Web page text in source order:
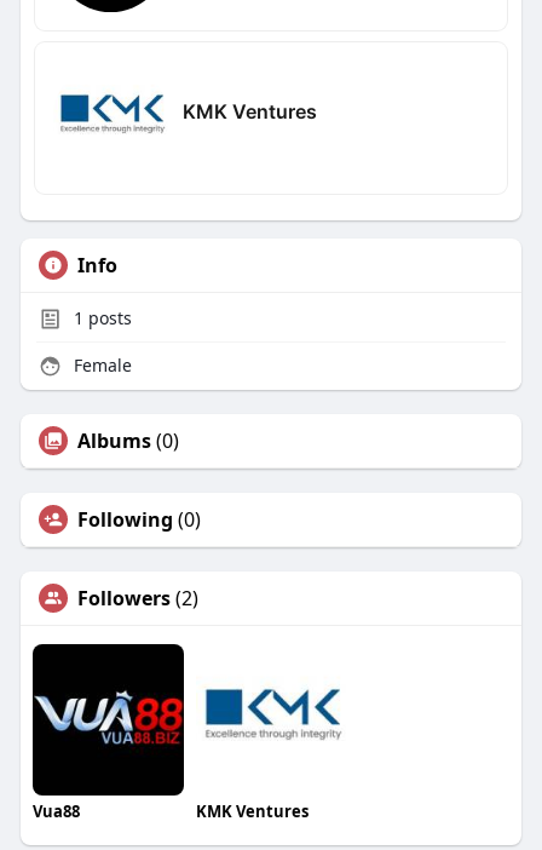
KMK Ventures
Info
1 posts
Female
Albums(0)
Following (0)
Followers(2)
Vua88 KMK Ventures